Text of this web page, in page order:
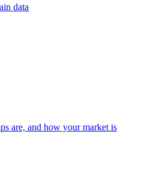
data
are, and how your market is